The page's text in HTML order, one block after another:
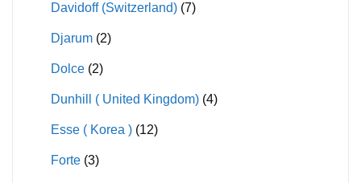
Davidoff (Switzerland) (7)
Djarum (2)
Dolce (2)
Dunhill ( United Kingdom) (4)
Esse ( Korea ) (12)
Forte (3)